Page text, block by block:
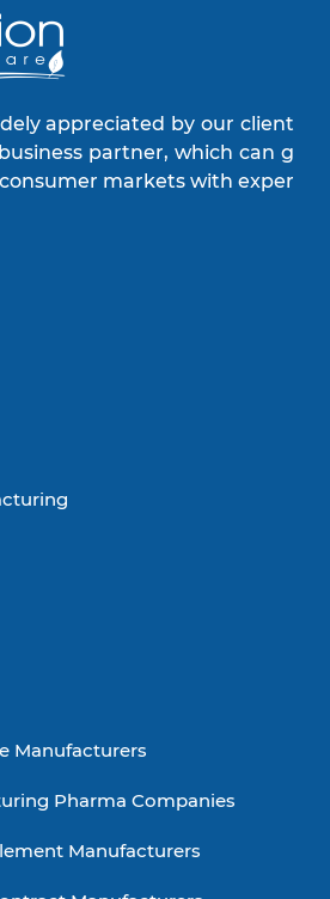
appreciated by our client
partner, which can g
markets with exper
Manufacturers
Pharma Companies
Manufacturers